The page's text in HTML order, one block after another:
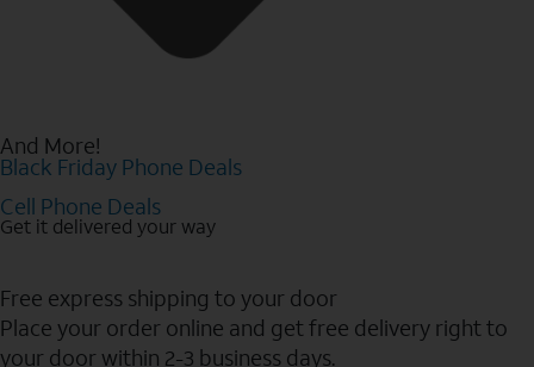
And More!
Black Friday Phone Deals
Cell Phone Deals
Get it delivered your way
Free express shipping to your door
Place your order online and get free delivery right to
your door within 2-3 business days.